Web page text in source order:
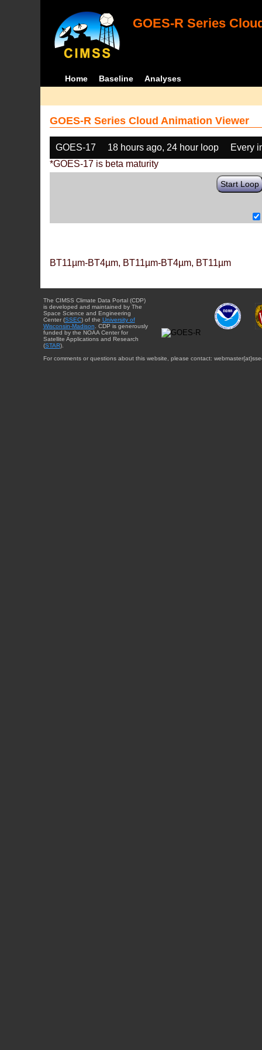
GOES-R Series
Home Baseline Analyses
GOES-R Series Cloud Animation Viewer
GOES-17 18 hours ago, 24 hour loop
Every
*GOES-17 is beta maturity
Start Loop
BT11µm-BT4µm, BT11µm-BT4µm, BT11µm
The CIMSS Climate Data Portal (CDP)
is developed and maintained by The
Space Science and Engineering
Center (SSEC) of the University of
Wisconsin-Madison . CDP is generously
funded by the NOAA Center for
Satellite Applications and Research
(STAR).
For comments or questions about this website, please contact: